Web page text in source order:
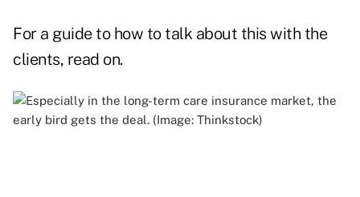
For a guide to how to talk about this with the
clients, read on.